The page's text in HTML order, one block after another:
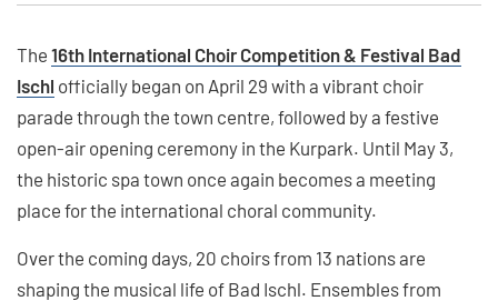
The 16th International Choir Competition & Festival Bad
Ischl officially began on April 29 with a vibrant choir
parade through the town centre, followed by a festive
open-air opening ceremony in the Kurpark. Until May 3,
the historic spa town once again becomes a meeting
place for the international choral community.
Over the coming days, 20 choirs from 13 nations are
shaping the musical life of Bad Ischl. Ensembles from